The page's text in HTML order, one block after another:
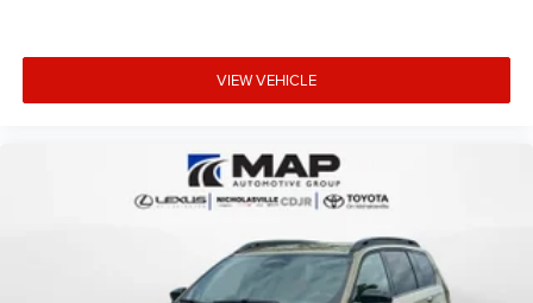
VIEW VEHICLE